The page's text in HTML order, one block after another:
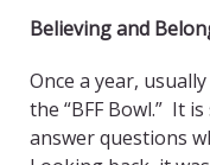
Believing and
Once a year,
the “BFF Bowl.” It
answer questions